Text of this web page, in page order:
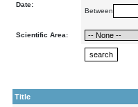
Date:
Between
Scientific Area:
Title